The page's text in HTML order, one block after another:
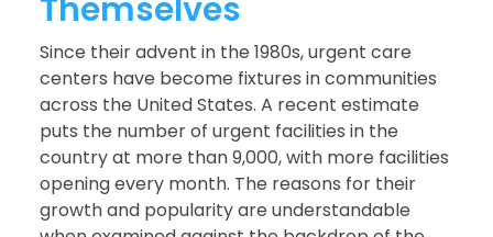
Themselves
Since their advent in the 1980s, urgent care
centers have become fixtures in communities
across the United States. A recent estimate
puts the number of urgent facilities in the
country at more than 9,000, with more facilities
opening every month. The reasons for their
growth and popularity are understandable